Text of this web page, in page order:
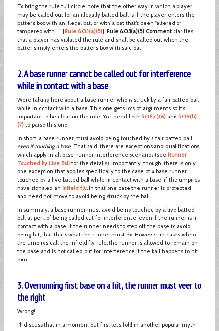
To bring the rule full circle, note that the other way in which a player
may be called out for an illegally batted ball is if the player enters the
batter’s box with an illegal bat, or with a bat that’s been “altered or
tampered with ….” [Rule 6.03(a)(5)]. Rule 6.03(a)(5) Commentclarifies
that a player has violated the rule and shall be called out when the
batter simply enters the batter’s box with said bat.
2. A base runner cannot be called out for interference
while in contact with a base
We’re talking here about a base runner who is struck by a fair batted ball
while in contact with a base. This one gets lots of arguments so it’s
important to be clear on the rule. You need both 5.06(c)(6)and 5.09(b)
(7)to parse this one.
In short, a base runner must avoid being touched by a fair batted ball,
even if touching a base. That said, there are exceptions and qualifications
which apply in all base-runner interference scenarios (see Runner
Touched by Live Ballfor the details). Importantly, though, there is only
one exception that applies specifically to the case of a base runner
touched by a live batted ball while in contact with a base: if the umpires
have signaled an infield fly. In that one case the runner is protected
and need not move to avoid being struck by the ball.
In summary: a base runner must avoid being touched by a live batted
ball at peril of being called out for interference, even if the runner is in
contact with a base. If the runner needs to step off the base to avoid
being hit, that that’s what the runner must do. However, in cases where
the umpires call the infield fly rule, the runner is allowed to remain on
the base and is not called out for interference if the ball happens to hit
him.
3. Overrunning first base on a hit, the runner must veer to
the right
Wrong!
I’ll discuss that in a moment but first let’s fold in another popular myth